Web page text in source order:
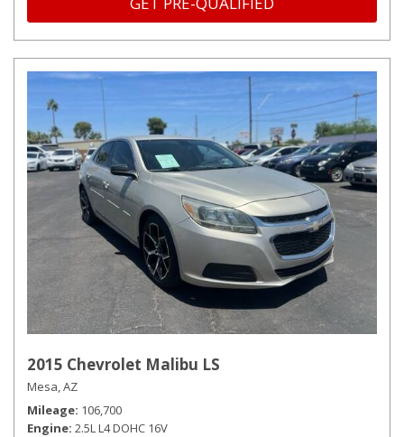
2015 Chevrolet Malibu LS
Mesa, AZ
Mileage 106,700
Engine 2.5L L4 DOHC 16V